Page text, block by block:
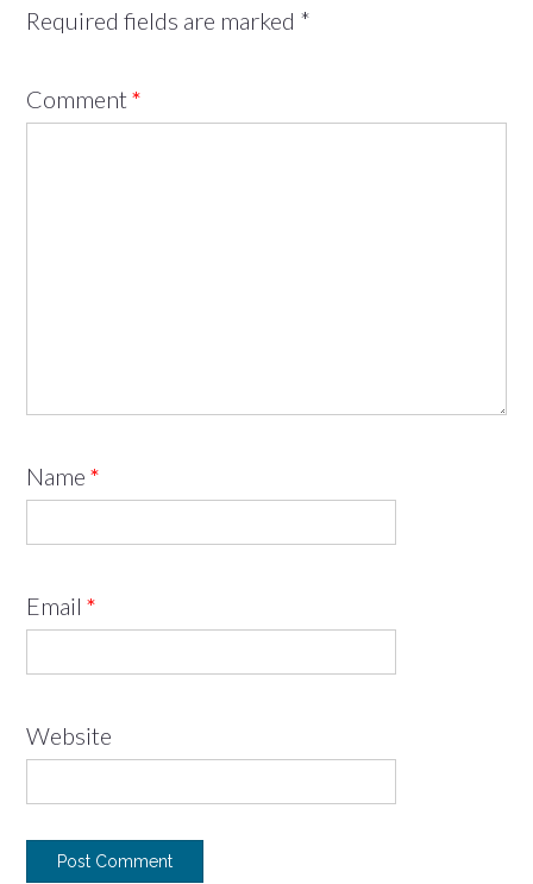
Required fields are marked *
Comment *
Name *
Email *
Website